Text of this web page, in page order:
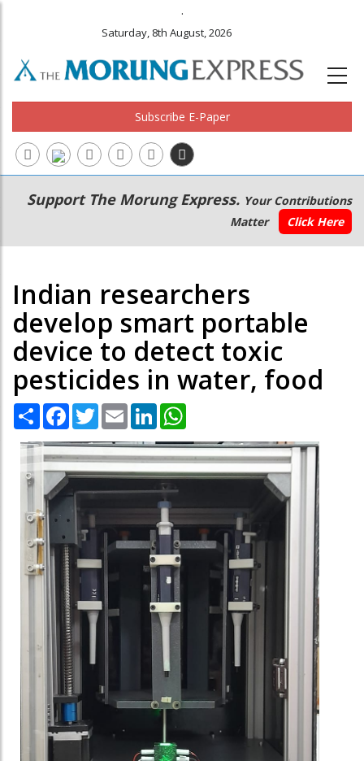
.
Saturday, 8th August, 2026
Subscribe E-Paper
Main
navigation
Secondary
Menu
Support The Morung Express. Your Contributions
Matter
Click Here
Indian researchers
develop smart portable
device to detect toxic
pesticides in water, food
Share Facebook
TwitterEmail LinkedIn